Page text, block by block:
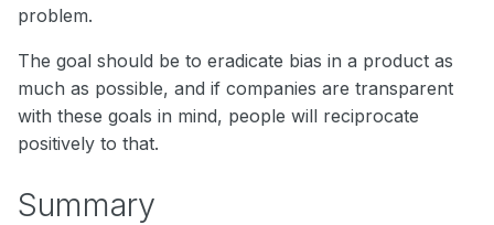
problem.
The goal should be to eradicate bias in a product as
much as possible, and if companies are transparent
with these goals in mind, people will reciprocate
positively to that.
Summary